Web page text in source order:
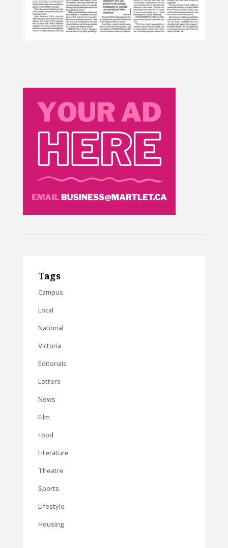
Tags
Campus
Local
National
Victoria
Editorials
Letters
News
Film
Food
Literature
Theatre
Sports
Lifestyle
Housing